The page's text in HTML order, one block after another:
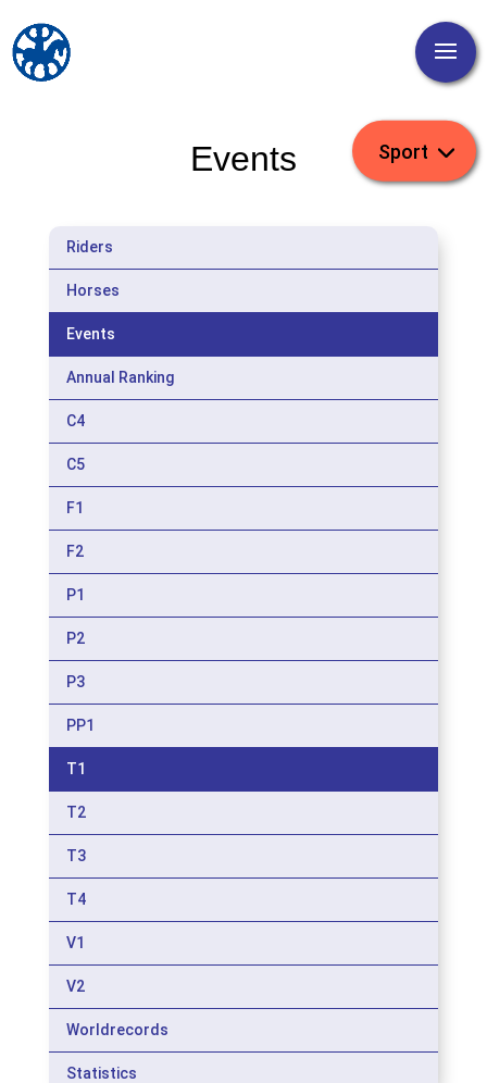
Events
Riders
Horses
Events
Annual Ranking
C4
C5
F1
F2
P1
P2
P3
PP1
T1
T2
T3
T4
V1
V2
Worldrecords
Statistics